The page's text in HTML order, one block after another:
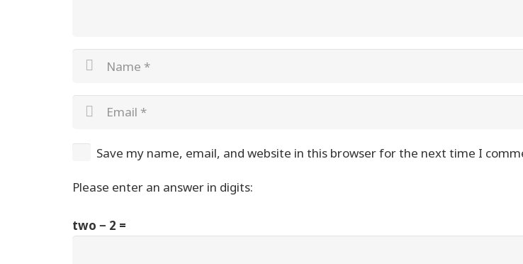
Save my name, email, and website in this browser for the next time I
Please enter an answer in digits:
two − 2 =